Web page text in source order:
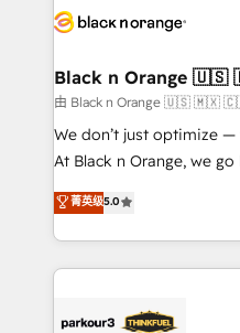
embark on a
business up for long-
business. If not now,
référencement, votre
projet HubSpot avec DIGITALISIM
migration et intégration
Développement des
métiers ⚙️ Configuration de la plateforme HubSpot
Book Process &
Formations des
Black n Orange
由 Black n Orange 🇺🇸 🇲🇽
We don’t just optimize
At Black n Orange, we
Marketing with our
BOOMS and BOOST.
combination that has
businesses worldwide. As Elite HubSpot Partners, we
strategies that integrate
菁英级5.0